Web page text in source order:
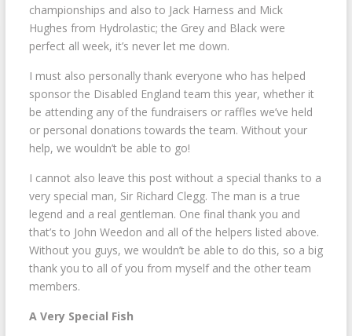
championships and also to Jack Harness and Mick
Hughes from Hydrolastic; the Grey and Black were
perfect all week, it’s never let me down.
I must also personally thank everyone who has helped
sponsor the Disabled England team this year, whether it
be attending any of the fundraisers or raffles we’ve held
or personal donations towards the team. Without your
help, we wouldn’t be able to go!
I cannot also leave this post without a special thanks to a
very special man, Sir Richard Clegg. The man is a true
legend and a real gentleman. One final thank you and
that’s to John Weedon and all of the helpers listed above.
Without you guys, we wouldn’t be able to do this, so a big
thank you to all of you from myself and the other team
members.
A Very Special Fish